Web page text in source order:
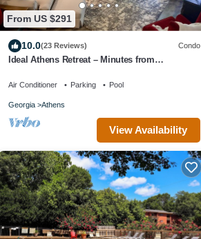
From US $291
10.0(23 Reviews) Condo
Ideal Athens Retreat – Minutes from
Air Conditioner Parking Pool
Georgia Athens
View Availability